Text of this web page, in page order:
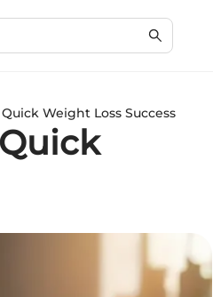
Weight Loss Success